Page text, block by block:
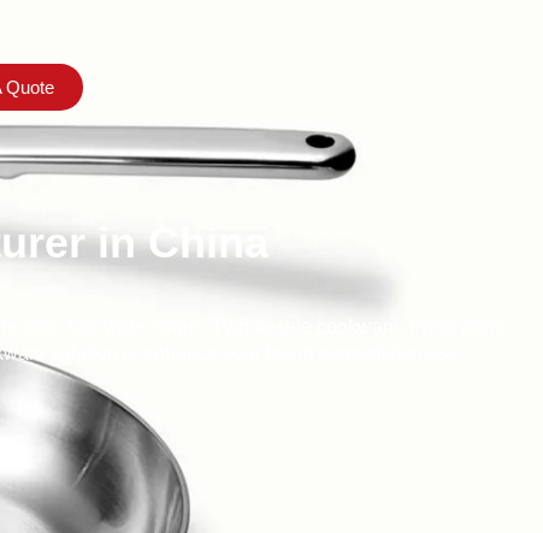
Quote
in China
sets. Our wide range of wholesale cookware: frying pans, ,
solution to enhance your brand competitiveness.